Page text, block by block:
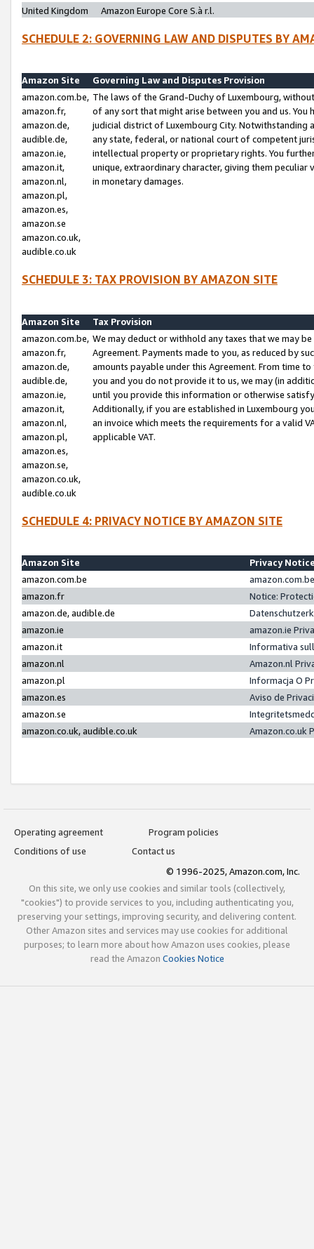
United Kingdom
Amazon Europe Core S.à r.l.
SCHEDULE 2: GOVERNING LAW AND DISPUTES BY
Amazon Site
Governing Law and Disputes Provision
amazon.com.be,
amazon.fr,
amazon.de,
audible.de,
amazon.ie,
amazon.it,
amazon.nl,
amazon.pl,
amazon.es,
amazon.se
amazon.co.uk,
audible.co.uk
The laws of the Grand-Duchy of Luxembourg,
of any sort that might arise between you and us.
judicial district of Luxembourg City. Notwithstanding
any state, federal, or national court of competent
intellectual property or proprietary rights. You
unique, extraordinary character, giving them
in monetary damages.
SCHEDULE 3: TAX PROVISION BY AMAZON SITE
Amazon Site
Tax Provision
amazon.com.be,
amazon.fr,
amazon.de,
audible.de,
amazon.ie,
amazon.it,
amazon.nl,
amazon.pl,
amazon.es,
amazon.se,
amazon.co.uk,
audible.co.uk
We may deduct or withhold any taxes that we may
Agreement. Payments made to you, as reduced by
amounts payable under this Agreement. From time
you and you do not provide it to us, we may (in
until you provide this information or otherwise
Additionally, if you are established in Luxembourg
an invoice which meets the requirements for a valid
applicable VAT.
SCHEDULE 4: PRIVACY NOTICE BY AMAZON SITE
Amazon Site
Privacy
amazon.com.be
amazon.fr
Notice:
amazon.de, audible.de
amazon.ie
amazon.ie
amazon.it
Informativa
amazon.nl
Amazon.nl
amazon.pl
Informacja O
amazon.es
Aviso de
amazon.se
amazon.co.uk, audible.co.uk
Amazon.co.uk
Operating agreement
Program policies
Conditions of use
Contact us
© 1996-2025, Amazon.com, Inc.
On this site, we only use cookies and similar tools (collectively,
"cookies") to provide services to you, including authenticating you,
preserving your settings, improving security, and delivering content.
Other Amazon sites and services may use cookies for additional
purposes; to learn more about how Amazon uses cookies, please
read the Amazon Cookies Notice